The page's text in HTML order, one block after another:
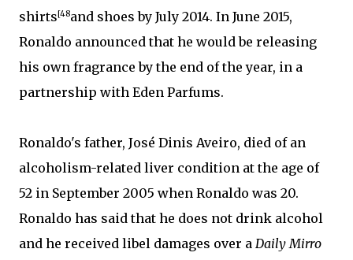
shirts[48and shoes by July 2014. In June 2015,
Ronaldo announced that he would be releasing
his own fragrance by the end of the year, in a
partnership with Eden Parfums.
Ronaldo's father, José Dinis Aveiro, died of an
alcoholism-related liver condition at the age of
52 in September 2005 when Ronaldo was 20.
Ronaldo has said that he does not drink alcohol
and he received libel damages over a Daily Mirro